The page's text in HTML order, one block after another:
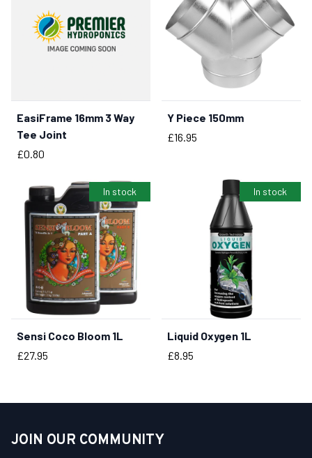
BUY NOW
EasiFrame 16mm 3 Way
Tee Joint
Price
£0.80
BUY NOW
Y Piece 150mm
Price
£16.95
In stock
BUY NOW
Sensi Coco Bloom 1L
Price
£27.95
In stock
BUY NOW
Liquid Oxygen 1L
Price
£8.95
JOIN OUR COMMUNITY